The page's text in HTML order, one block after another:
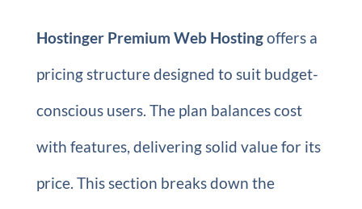
Hostinger Premium Web Hostingoffers a
pricing structure designed to suit budget-
conscious users. The plan balances cost
with features, delivering solid value for its
price. This section breaks down the